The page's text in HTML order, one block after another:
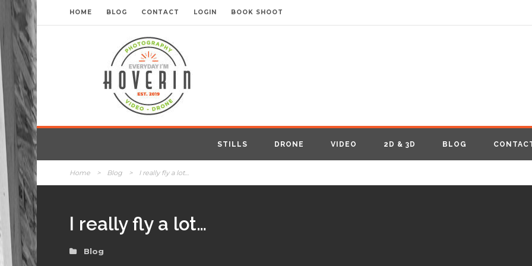
HOME BLOG CONTACT LOGIN BOOK SHOOT
STILLS DRONE VIDEO 2D & 3D BLOG
Home > Blog > I really fly a lot…
I really fly a lot…
Blog